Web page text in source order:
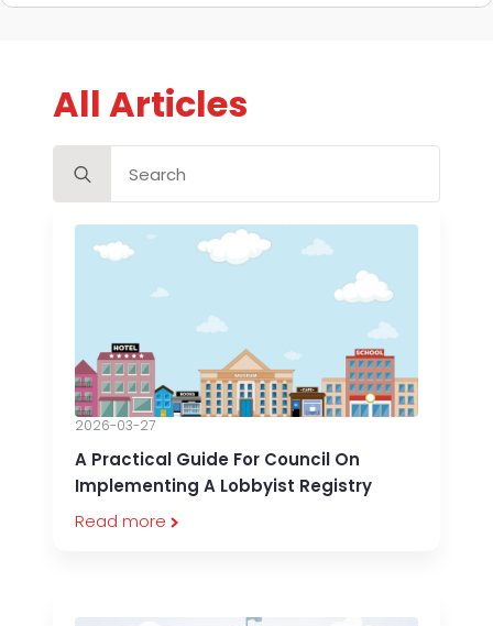
All Articles
for:
A Practical Guide For Council On
Implementing A Lobbyist Registry
2026-03-27
Read more